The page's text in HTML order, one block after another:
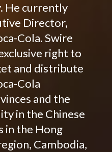
He currently
Director,
Cola. Swire
right to
and distribute
Cola
and the
in the Chinese
in the Hong
Cambodia,